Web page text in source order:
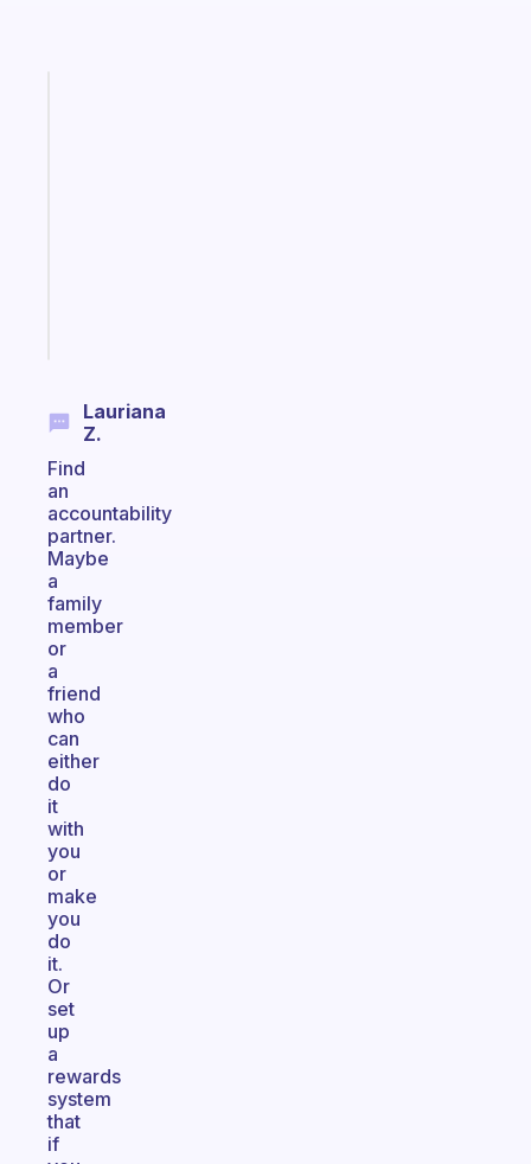
Lauriana
Z.
Find
an
accountability
partner.
Maybe
a
family
member
or
a
friend
who
can
either
do
it
with
you
or
make
you
do
it.
Or
set
up
a
rewards
system
that
if